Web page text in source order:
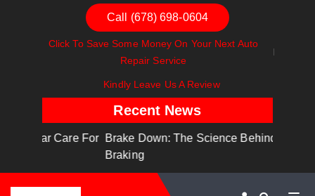
Call (678) 698-0604
Click To Save Some Money On Your Next Auto
Repair Service
Kindly Leave Us A Review
Recent News
Brake Down: The Science Behind Safe